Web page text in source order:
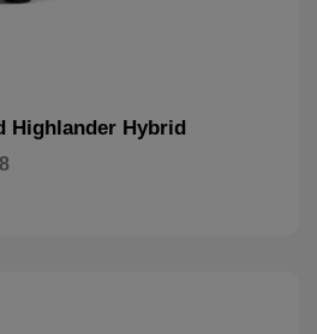
Highlander Hybrid